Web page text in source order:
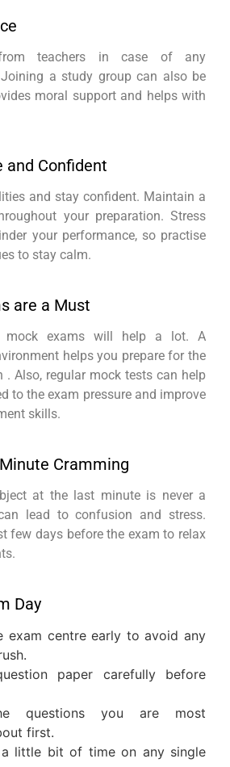
teachers in case of any
a study group can also be
moral support and helps with
and Confident
and stay confident. Maintain a
your preparation. Stress
your performance, so practise
to stay calm.
are a Must
mock exams will help a lot. A
helps you prepare for the
. Also, regular mock tests can help
to the exam pressure and improve
skills.
Cramming
at the last minute is never a
lead to confusion and stress.
few days before the exam to relax
Day
exam centre early to avoid any
paper carefully before
questions you are most
first.
a little bit of time on any single